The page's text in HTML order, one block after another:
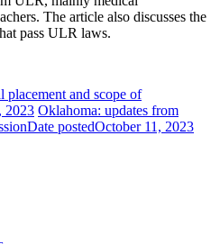
The article also discusses the
pass ULR laws.
placement and scope of
2023 Oklahoma: updates from
Date postedOctober 11, 2023